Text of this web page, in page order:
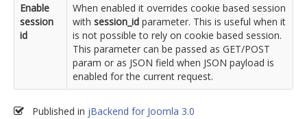
Enable
session
id
When enabled it overrides cookie based session
with session_id parameter. This is useful when it
is not possible to rely on cookie based session.
This parameter can be passed as GET/POST
param or as JSON field when JSON payload is
enabled for the current request.
Published in jBackend for Joomla 3.0